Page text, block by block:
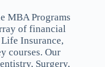
MBA Programs
of financial
Insurance,
courses. Our
Surgery,